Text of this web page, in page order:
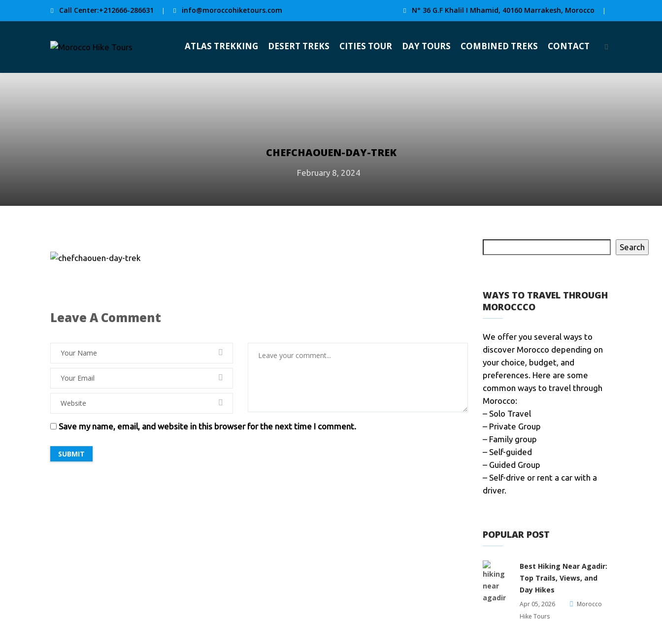
Call Center:+212666-286631 | info@moroccohiketours.com N° 36 G.F Khalil I Mhamid, 40160 Marrakesh, Morocco |
ATLAS TREKKING DESERT TREKS CITIES TOUR DAY TOURS COMBINED TREKS CONTACT
CHEFCHAOUEN-DAY-TREK
February 8, 2024
Leave A Comment
Save my name, email, and website in this browser for the next time I comment.
Search
WAYS TO TRAVEL THROUGH
MOROCCCO
We offer you several ways to
discover Morocco depending on
your choice, budget, and
preferences. Here are some
common ways to travel through
Morocco:
– Solo Travel
– Private Group
– Family group
– Self-guided
– Guided Group
– Self-drive or rent a car with a
driver.
POPULAR POST
Best Hiking Near Agadir:
Top Trails, Views, and
Day Hikes
Apr 05, 2026
Morocco
Hike Tours